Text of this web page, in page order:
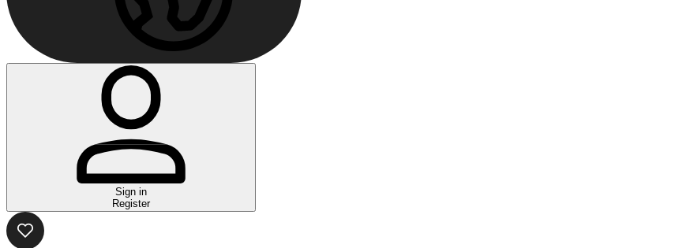
Sign in
Register